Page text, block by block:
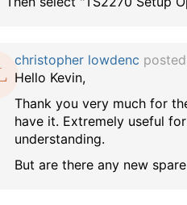
christopher lowdenc
Hello Kevin,
Thank you very much for
have it. Extremely useful
understanding.
But are there any new